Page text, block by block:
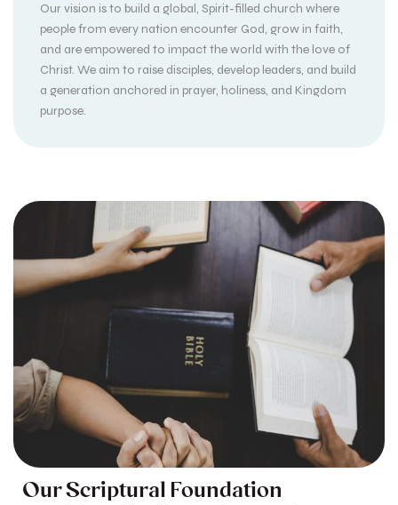
Our vision is to build a global, Spirit-filled church where
people from every nation encounter God, grow in faith,
and are empowered to impact the world with the love of
Christ. We aim to raise disciples, develop leaders, and build
a generation anchored in prayer, holiness, and Kingdom
purpose.
Our Scriptural Foundation